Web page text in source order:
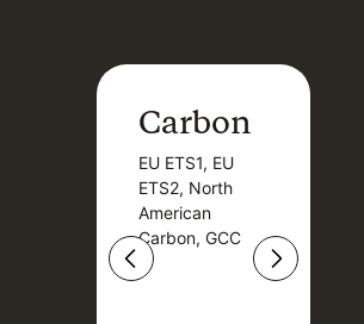
Carbon
EU ETS1, EU
ETS2, North
American
Carbon, GCC
Carbon
EU ETS1, EU
ETS2, North
American
Carbon, GCC